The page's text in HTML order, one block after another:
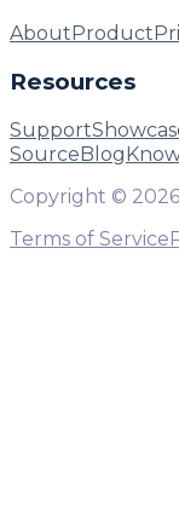
AboutProduct
Resources
Support
Source Blog
Copyright © 2026
Terms of Service